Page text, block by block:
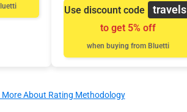
Use discount code travels
to get 5% off
when buying from Bluetti
More About Rating Methodology